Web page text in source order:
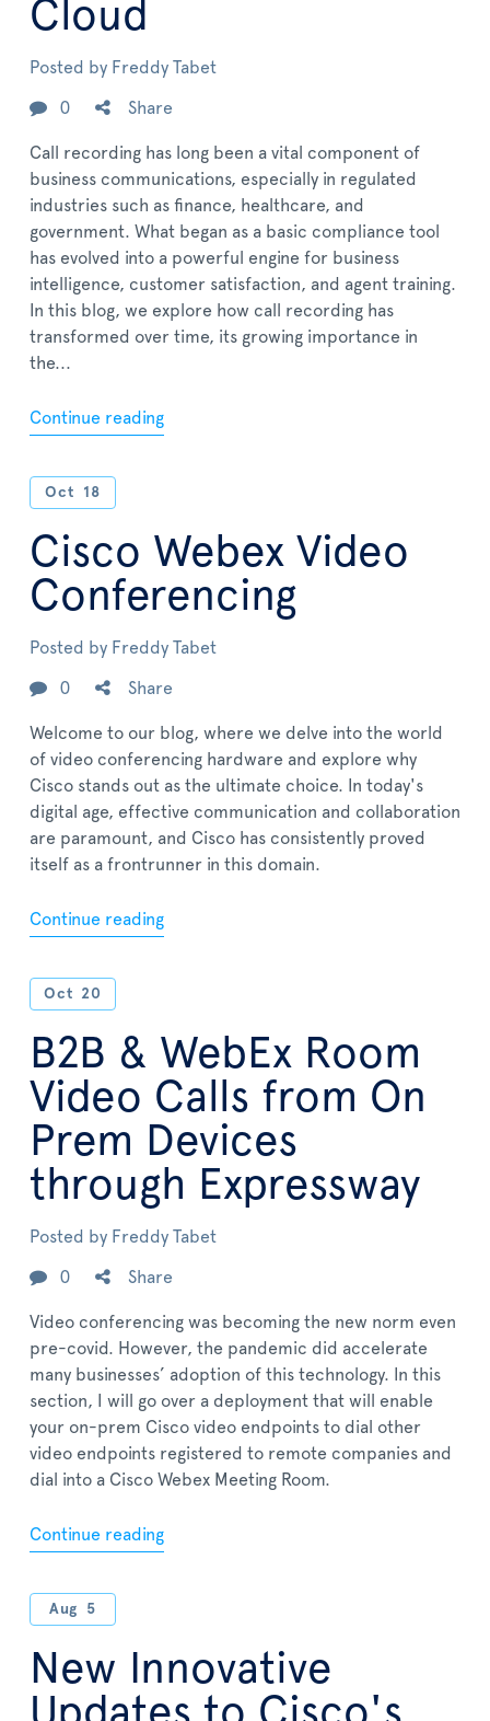
Cloud
Posted by Freddy Tabet
0 Share
Call recording has long been a vital component of
business communications, especially in regulated
industries such as finance, healthcare, and
government. What began as a basic compliance tool
has evolved into a powerful engine for business
intelligence, customer satisfaction, and agent training.
In this blog, we explore how call recording has
transformed over time, its growing importance in
the...
Continue reading
Oct 18
Cisco Webex Video
Conferencing
Posted by Freddy Tabet
0 Share
Welcome to our blog, where we delve into the world
of video conferencing hardware and explore why
Cisco stands out as the ultimate choice. In today's
digital age, effective communication and collaboration
are paramount, and Cisco has consistently proved
itself as a frontrunner in this domain.
Continue reading
Oct 20
B2B & WebEx Room
Video Calls from On
Prem Devices
through Expressway
Posted by Freddy Tabet
0 Share
Video conferencing was becoming the new norm even
pre-covid. However, the pandemic did accelerate
many businesses’ adoption of this technology. In this
section, I will go over a deployment that will enable
your on-prem Cisco video endpoints to dial other
video endpoints registered to remote companies and
dial into a Cisco Webex Meeting Room.
Continue reading
Aug 5
New Innovative